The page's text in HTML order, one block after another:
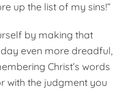
up the list of my sins!”
by making that
even more dreadful,
Christ’s words
with the judgment you